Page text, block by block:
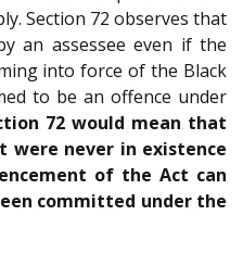
Section 72 observes that
an assessee even if the
into force of the Black
to be an offence under
72 would mean that
never in existence
of the Act can
committed under the